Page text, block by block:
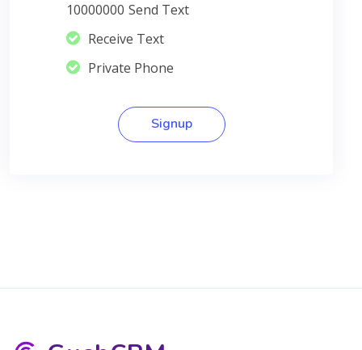
10000000 Send Text
Receive Text
Private Phone
Signup